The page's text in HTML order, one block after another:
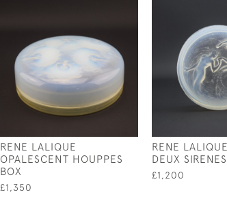
RENE LALIQUE
OPALESCENT HOUPPES
BOX
£1,350
RENE
DEUX
£1,200